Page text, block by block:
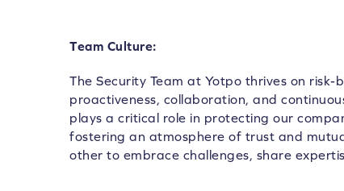
Team Culture:
The Security Team at Yotpo thrives on risk-
proactiveness, collaboration, and
plays a critical role in protecting our
fostering an atmosphere of trust and
other to embrace challenges, share